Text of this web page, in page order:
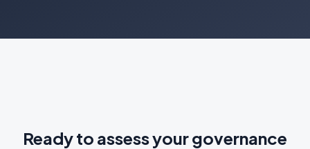
Ready to assess your governance